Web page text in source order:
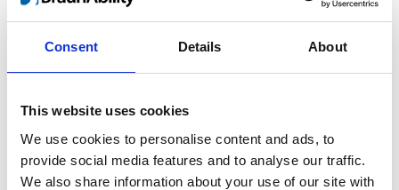
Consent Details About
This website uses cookies
We use cookies to personalise content and ads, to
provide social media features and to analyse our traffic.
We also share information about your use of our site with
Classic Series: Instruction, handle
pump-handle-
Edition/revision: